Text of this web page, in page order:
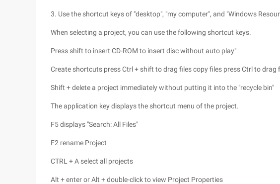
3. Use the shortcut keys of "desktop", "my computer", and "Windows
When selecting a project, you can use the following shortcut keys.
Press shift to insert CD-ROM to insert disc without auto play"
Create shortcuts press Ctrl + shift to drag files copy files press Ctrl to drag
Shift + delete a project immediately without putting it into the "recycle bin"
The application key displays the shortcut menu of the project.
F5 displays "Search: All Files"
F2 rename Project
CTRL + A select all projects
Alt + enter or Alt + double-click to view Project Properties